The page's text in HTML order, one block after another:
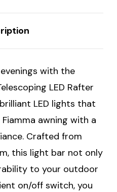
with the
LED Rafter
LED lights that
awning with a
Crafted from
this light bar not only
to your outdoor
on/off switch, you